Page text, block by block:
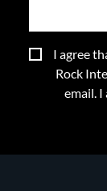
I agree
Rock
email. I